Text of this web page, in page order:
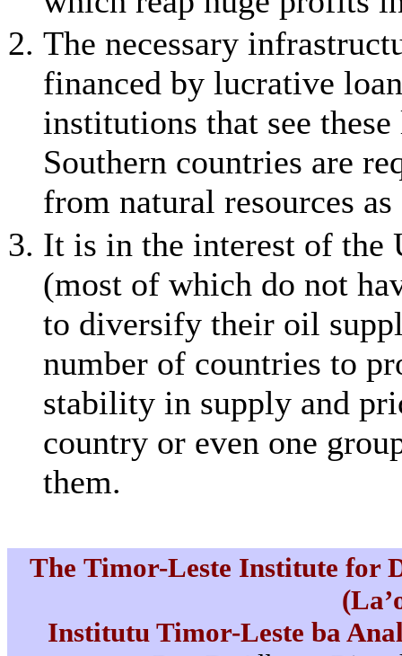
The necessary
financed by lucrative
institutions that see these
Southern countries are
from natural resources
It is in the interest of the
(most of which do not
to diversify their oil
number of countries to
stability in supply and
country or even one
them.
The Timor-Leste Institute for
Institutu Timor-Leste ba